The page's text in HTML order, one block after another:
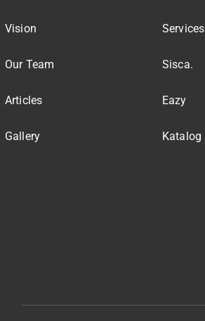
Vision
Our Team
Articles
Gallery
Services
Sisca.
Eazy
Katalog